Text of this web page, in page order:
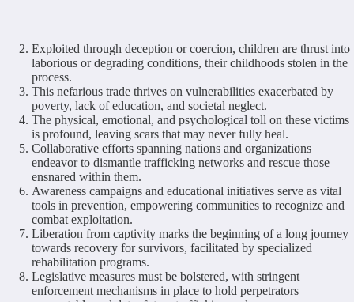
Exploited through deception or coercion, children are thrust into
laborious or degrading conditions, their childhoods stolen in the
process.
This nefarious trade thrives on vulnerabilities exacerbated by
poverty, lack of education, and societal neglect.
The physical, emotional, and psychological toll on these victims
is profound, leaving scars that may never fully heal.
Collaborative efforts spanning nations and organizations
endeavor to dismantle trafficking networks and rescue those
ensnared within them.
Awareness campaigns and educational initiatives serve as vital
tools in prevention, empowering communities to recognize and
combat exploitation.
Liberation from captivity marks the beginning of a long journey
towards recovery for survivors, facilitated by specialized
rehabilitation programs.
Legislative measures must be bolstered, with stringent
enforcement mechanisms in place to hold perpetrators